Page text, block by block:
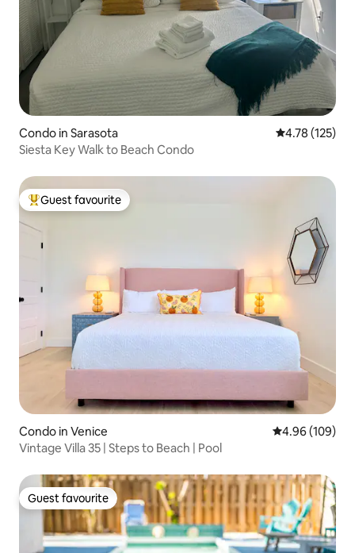
Condo in Sarasota 4.78 out of 5
4.78 (125)
Siesta Key Walk to Beach Condo
Top guest favourite
Guest favourite
Condo in Venice 4.96 out of 5
4.96 (109)
Vintage Villa 35 | Steps to Beach | Pool
Guest favourite
Guest favourite